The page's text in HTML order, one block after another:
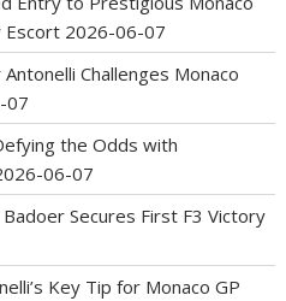
Escort 2026-06-07
Challenges Monaco
07
the Odds with
06-07
Secures First F3 Victory
Key Tip for Monaco GP